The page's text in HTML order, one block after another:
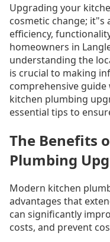
Upgrading your
cosmetic change; it"s
efficiency,
homeowners in
understanding the
is crucial to making
comprehensive
kitchen plumbing
essential tips to
The Benefits
Plumbing
Modern kitchen
advantages that
can significantly
costs, and prevent